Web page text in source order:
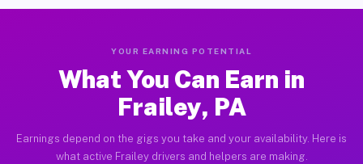
YOUR EARNING POTENTIAL
What You Can Earn in
Frailey, PA
Earnings depend on the gigs you take and your availability. Here is
what active Frailey drivers and helpers are making.